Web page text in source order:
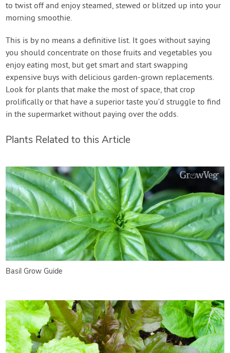
to twist off and enjoy steamed, stewed or blitzed up into your
morning smoothie.
This is by no means a definitive list. It goes without saying
you should concentrate on those fruits and vegetables you
enjoy eating most, but get smart and start swapping
expensive buys with delicious garden-grown replacements.
Look for plants that make the most of space, that crop
prolifically or that have a superior taste you’d struggle to find
in the supermarket without paying over the odds.
Plants Related to this Article
Basil Grow Guide